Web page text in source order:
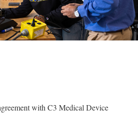
with C3 Medical Device